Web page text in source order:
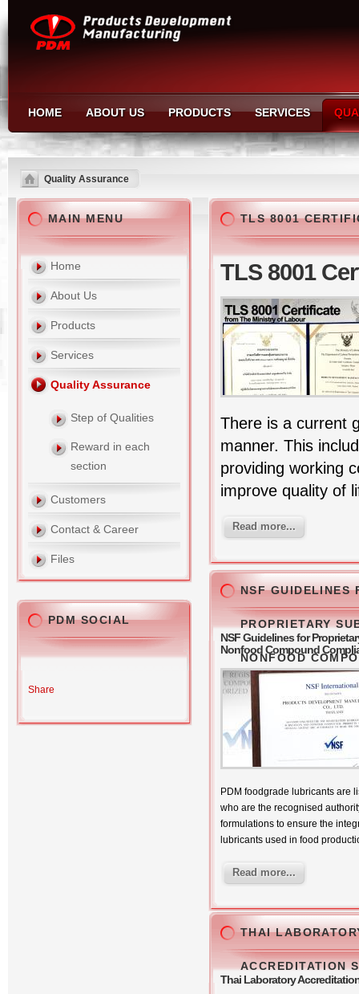
HOME ABOUT US PRODUCTS SERVICES
Quality Assurance
TLS 8001
TLS 8001
There is a current
manner. This
providing working
improve quality of
Read more...
NSF GUIDELINES
PROPRIETARY
NONFOOD
COMPLIANCES
NSF Guidelines for
Nonfood Compound
PDM foodgrade lubricants are
who are the recognised
formulations to ensure the
lubricants used in food
Read more...
THAI
ACCREDITATION
Thai Laboratory
MAIN MENU
Home
About Us
Products
Services
Quality Assurance
Step of Qualities
Reward in each
section
Customers
Contact & Career
Files
PDM SOCIAL
Share